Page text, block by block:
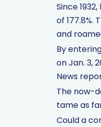
Since
of
and
By
on Jan. 3,
News
The now-
tame as
Could a